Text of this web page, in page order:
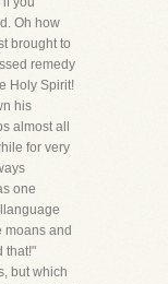
Oh how
brought to
remedy
Holy Spirit!
his
almost all
for very
one
moans and
that!"
but which